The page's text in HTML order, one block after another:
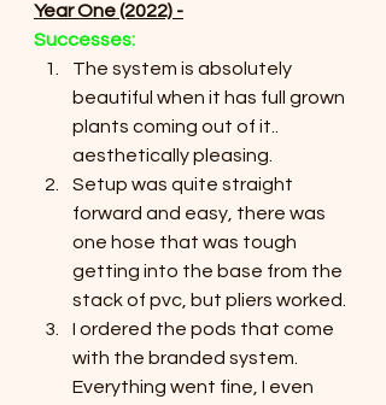
Year One (2022) -
Successes:
The system is absolutely
beautiful when it has full grown
plants coming out of it..
aesthetically pleasing.
Setup was quite straight
forward and easy, there was
one hose that was tough
getting into the base from the
stack of pvc, but pliers worked.
I ordered the pods that come
with the branded system.
Everything went fine, I even